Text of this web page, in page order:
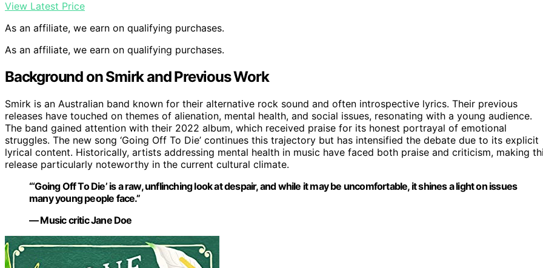
View Latest Price
As an affiliate, we earn on qualifying purchases.
As an affiliate, we earn on qualifying purchases.
Background on Smirk and Previous Work
Smirk is an Australian band known for their alternative rock sound and often introspective lyrics. Their previous
releases have touched on themes of alienation, mental health, and social issues, resonating with a young audience.
The band gained attention with their 2022 album, which received praise for its honest portrayal of emotional
struggles. The new song ‘Going Off To Die’ continues this trajectory but has intensified the debate due to its explicit
lyrical content. Historically, artists addressing mental health in music have faced both praise and criticism, making
release particularly noteworthy in the current cultural climate.
“‘Going Off To Die’ is a raw, unflinching look at despair, and while it may be uncomfortable, it shines a light on issues
many young people face.”
— Music critic Jane Doe